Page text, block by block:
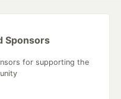
Sponsors
for supporting the